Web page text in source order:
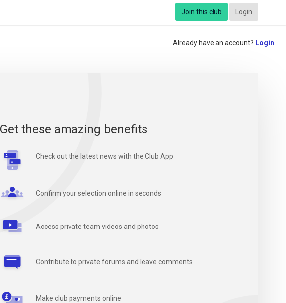
Join this club Login
Already have an account? Login
Get these amazing benefits
Check out the latest news with the Club App
Confirm your selection online in seconds
Access private team videos and photos
Contribute to private forums and leave comments
Make club payments online